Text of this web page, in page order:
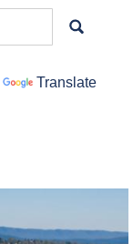
Translate